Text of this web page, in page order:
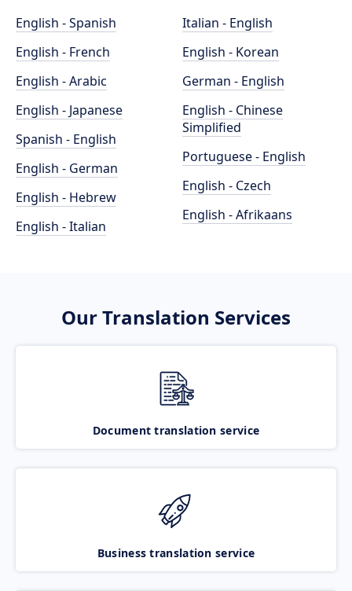
English - Spanish
English - French
English - Arabic
English - Japanese
Spanish - English
English - German
English - Hebrew
English - Italian
Italian - English
English - Korean
German - English
English - Chinese
Simplified
Portuguese - English
English - Czech
English - Afrikaans
Our Translation Services
Document translation service
Business translation service